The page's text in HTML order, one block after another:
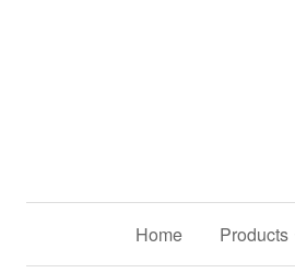
Home Products